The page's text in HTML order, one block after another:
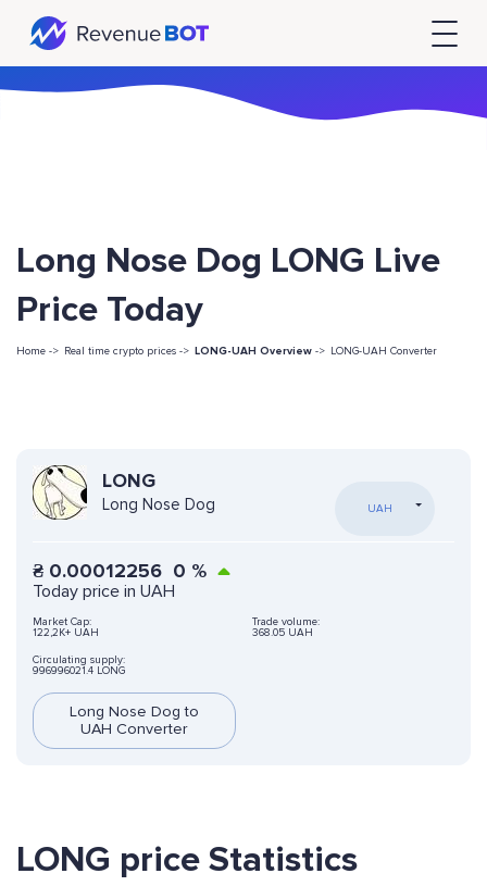
Long Nose Dog LONG Live
Price Today
Home -> Real time crypto prices -> LONG-UAH Overview -> LONG-UAH Converter
LONG
Long Nose Dog UAH
₴ 0.00012256 0 %
Today price in UAH
Market Cap:
122,2K+ UAH
Trade volume:
368.05 UAH
Circulating supply:
996996021.4 LONG
Long Nose Dog to
UAH Converter
LONG price Statistics